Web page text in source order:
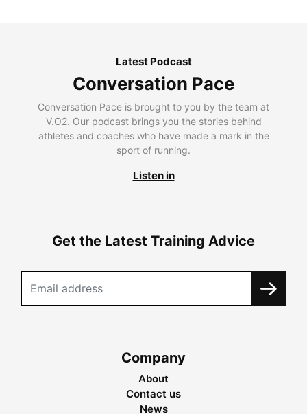
Latest Podcast
Conversation Pace
Conversation Pace is brought to you by the team at
V.O2. Our podcast brings you the stories behind
athletes and coaches who have made a mark in the
sport of running.
Listen in
Get the Latest Training Advice
Company
About
Contact us
News